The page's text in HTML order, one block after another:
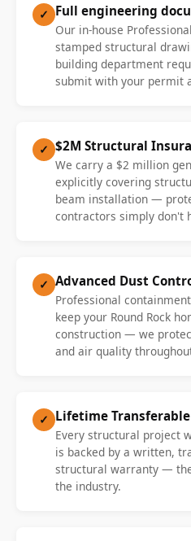
✓ Full engineering
Our in-house
stamped structural
building department
submit with your permit
✓ $2M Structural
We carry a $2 million
explicitly covering
beam installation —
contractors simply don't
✓ Advanced Dust
Professional
keep your Round Rock
construction — we
and air quality
✓ Lifetime
Every structural project
is backed by a written,
structural warranty —
the industry.